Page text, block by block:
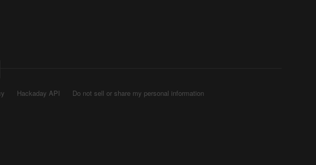
Hackaday API
Do not sell or share my personal information